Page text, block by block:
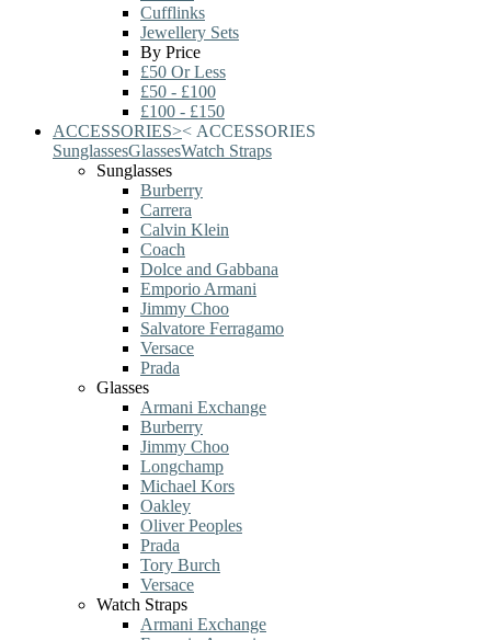
Cufflinks
Jewellery Sets
By Price
£50 Or Less
£50 - £100
£100 - £150
ACCESSORIES>< ACCESSORIES
SunglassesGlassesWatch Straps
Sunglasses
Burberry
Carrera
Calvin Klein
Coach
Dolce and Gabbana
Emporio Armani
Jimmy Choo
Salvatore Ferragamo
Versace
Prada
Glasses
Armani Exchange
Burberry
Jimmy Choo
Longchamp
Michael Kors
Oakley
Oliver Peoples
Prada
Tory Burch
Versace
Watch Straps
Armani Exchange